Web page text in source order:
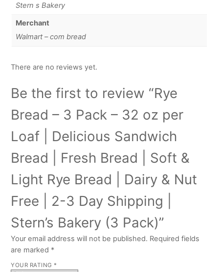
Stern s Bakery
Merchant
Walmart – com bread
There are no reviews yet.
Be the first to review “Rye
Bread – 3 Pack – 32 oz per
Loaf | Delicious Sandwich
Bread | Fresh Bread | Soft &
Light Rye Bread | Dairy & Nut
Free | 2-3 Day Shipping |
Stern’s Bakery (3 Pack)”
Your email address will not be published. Required fields
are marked *
YOUR RATING *